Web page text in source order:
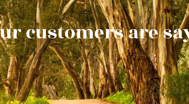
customers are